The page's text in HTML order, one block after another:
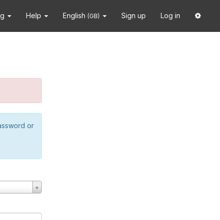
Help English (GB) Sign up Log in
or